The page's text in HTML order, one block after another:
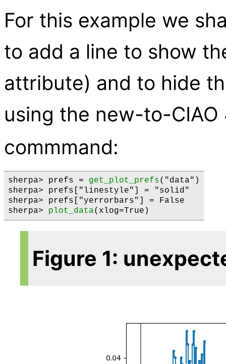
For this example we
to add a line to show
attribute) and to hide
using the new-to-CIAO
commmand:
sherpa> prefs = get_plot_prefs("data")
sherpa> prefs["linestyle"] = "solid"
sherpa> prefs["yerrorbars"] = False
sherpa> plot_data
Figure 1: